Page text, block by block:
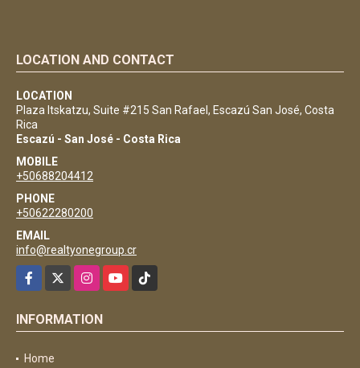
LOCATION AND CONTACT
LOCATION
Plaza Itskatzu, Suite #215 San Rafael, Escazú San José, Costa
Rica
Escazú - San José - Costa Rica
MOBILE
+50688204412
PHONE
+50622280200
EMAIL
info@realtyonegroup.cr
Facebook
InstagramYouTubeTikTok
INFORMATION
Home